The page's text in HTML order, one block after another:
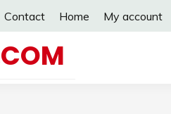
Contact Home My account